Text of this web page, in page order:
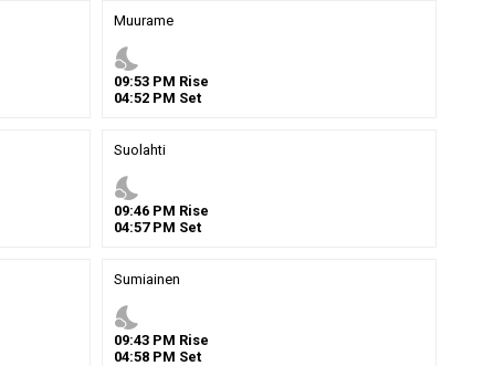
Muurame
nights_stay
09:53 PM Rise
04:52 PM Set
Suolahti
nights_stay
09:46 PM Rise
04:57PM Set
Sumiainen
nights_stay
09:43 PM Rise
04:58 PM Set